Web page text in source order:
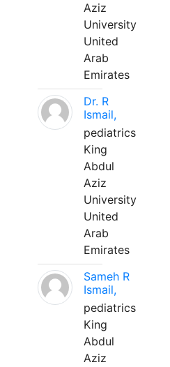
Aziz
University
United
Arab
Emirates
Dr. R
Ismail,
pediatrics
King
Abdul
Aziz
University
United
Arab
Emirates
Sameh R
Ismail,
pediatrics
King
Abdul
Aziz